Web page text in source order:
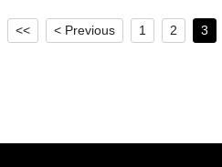
<< < Previous 1 2 3